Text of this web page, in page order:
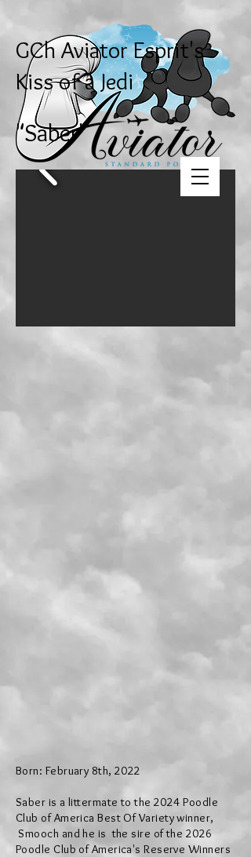
GCh Aviator Esprit's
Kiss of a Jedi
"Saber"
Born: February 8th, 2022
Saber is a littermate to the 2024 Poodle
Club of America Best OfVarietywinner,
Smooch and he is the sire of the 2026
Poodle Club of America's Reserve Winners